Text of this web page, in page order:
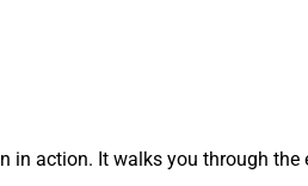
in action. It walks you through the